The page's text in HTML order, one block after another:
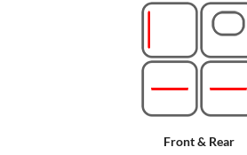
Front & Rear